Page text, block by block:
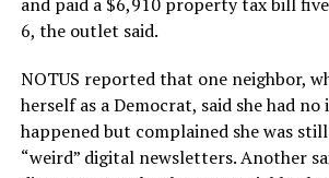
6, the outlet said.
NOTUS reported that one neighbor,
herself as a Democrat, said she had no
happened but complained she was
“weird” digital newsletters. Another